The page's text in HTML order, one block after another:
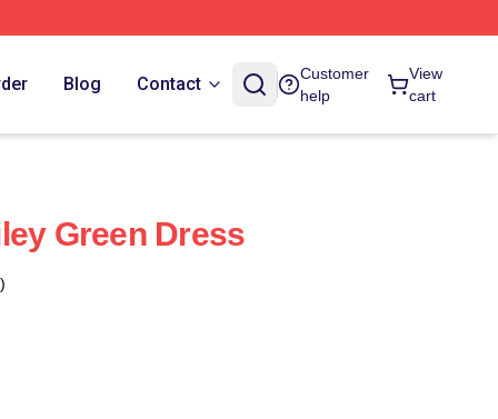
Blog Contact
Customer
help
View
cart
Green Dress